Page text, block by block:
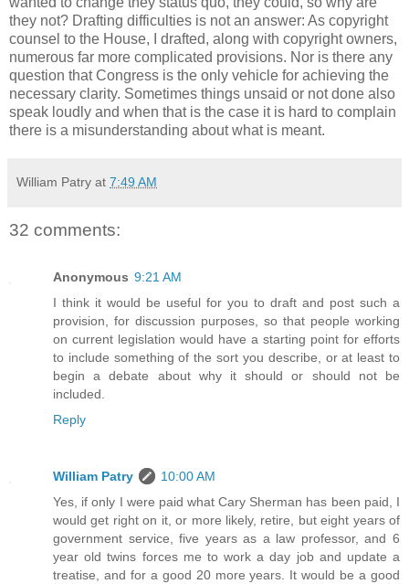
they not? Drafting difficulties is not an answer: As copyright
counsel to the House, I drafted, along with copyright owners,
numerous far more complicated provisions. Nor is there any
question that Congress is the only vehicle for achieving the
necessary clarity. Sometimes things unsaid or not done also
speak loudly and when that is the case it is hard to complain
there is a misunderstanding about what is meant.
William Patry at 7:49 AM
32 comments:
Anonymous 9:21 AM
I think it would be useful for you to draft and post such a
provision, for discussion purposes, so that people working
on current legislation would have a starting point for efforts
to include something of the sort you describe, or at least to
begin a debate about why it should or should not be
included.
Reply
William Patry
10:00 AM
Yes, if only I were paid what Cary Sherman has been paid, I
would get right on it, or more likely, retire, but eight years of
government service, five years as a law professor, and 6
year old twins forces me to work a day job and update a
treatise, and for a good 20 more years. It would be a good